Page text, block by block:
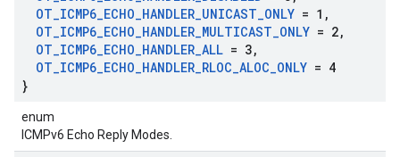
OT_ICMP6_ECHO_HANDLER_UNICAST_ONLY = 1 ,
OT_ICMP6_ECHO_HANDLER_MULTICAST_ONLY = 2,
OT_ICMP6_ECHO_HANDLER_ALL = 3,
OT_ICMP6_ECHO_HANDLER_RLOC_ALOC_ONLY = 4
}
enum
ICMPv6 Echo Reply Modes.